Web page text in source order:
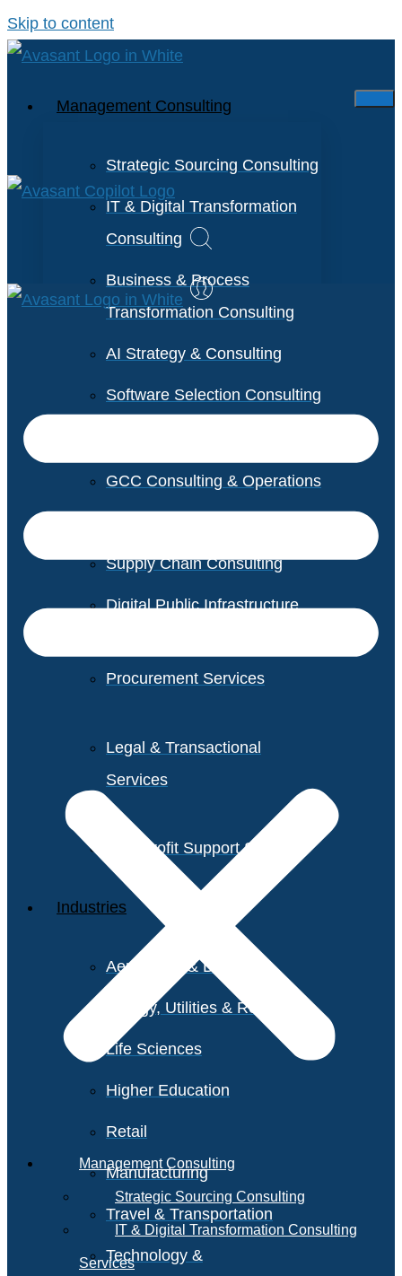
Skip to content
Management Consulting
Strategic Sourcing Consulting
IT & Digital Transformation
Consulting
Business & Process
Transformation Consulting
AI Strategy & Consulting
Software Selection Consulting
GCC Consulting & Operations
Supply Chain Consulting
Digital Public Infrastructure
Procurement Services
Legal & Transactional
Services
Non-Profit Support Services
Industries
Aerospace & Defense
Energy, Utilities & Resources
Life Sciences
Higher Education
Retail
Manufacturing
Travel & Transportation
Technology &
Management Consulting
Strategic Sourcing Consulting
IT & Digital Transformation Consulting
Services